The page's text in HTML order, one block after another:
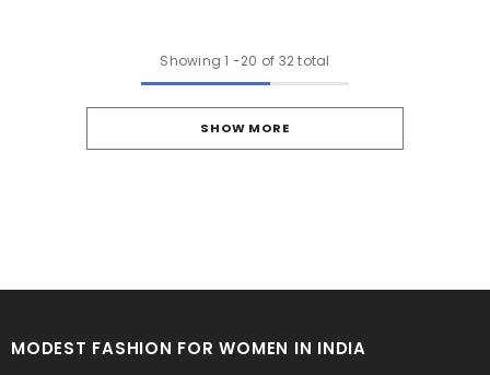
Showing 1 -20 of 32 total
SHOW MORE
MODEST FASHION FOR WOMEN IN INDIA